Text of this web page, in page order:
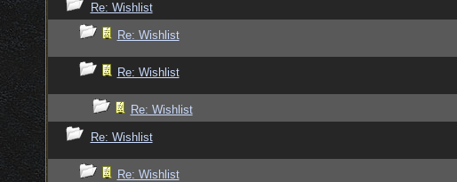
Re: Wishlist
Re: Wishlist
Re: Wishlist
Re: Wishlist
Re: Wishlist
Re: Wishlist